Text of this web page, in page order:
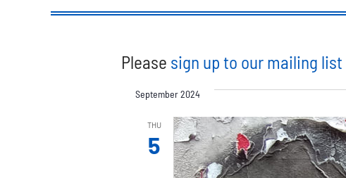
Please sign up to our mailing list
September 2024
THU
5